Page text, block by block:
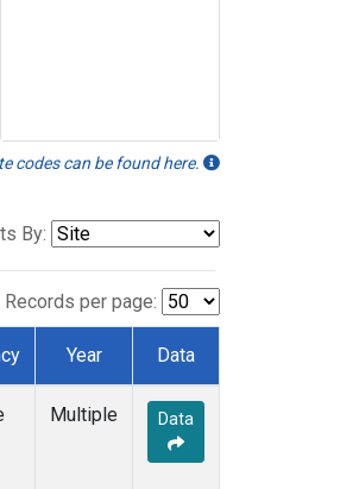
codes can be found here.
By:
Records per page:
Year Data
Multiple Data